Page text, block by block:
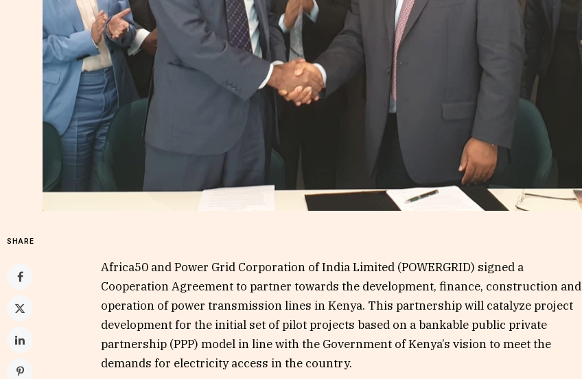
SHARE
Africa50 and Power Grid Corporation of India Limited (POWERGRID) signed a
Cooperation Agreement to partner towards the development, finance, construction and
operation of power transmission lines in Kenya. This partnership will catalyze project
development for the initial set of pilot projects based on a bankable public private
partnership (PPP) model in line with the Government of Kenya’s vision to meet the
demands for electricity access in the country.